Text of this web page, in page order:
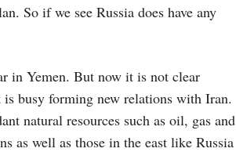
So if we see Russia does have any
in Yemen. But now it is not clear
busy forming new relations with Iran.
natural resources such as oil, gas and
as well as those in the east like Russia